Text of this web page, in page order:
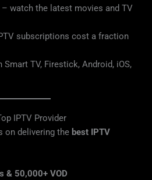
– watch the latest movies and TV
subscriptions cost a fraction
Smart TV, Firestick, Android, iOS,
IPTV Provider
on delivering the best IPTV
& 50,000+ VOD